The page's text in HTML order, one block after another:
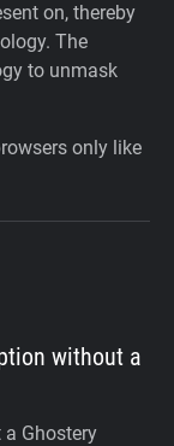
on, thereby
The
to unmask
only like
without a
Ghostery